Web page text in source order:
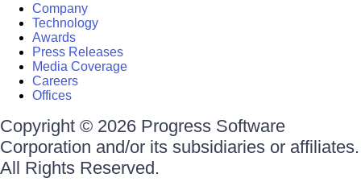
Company
Technology
Awards
Press Releases
Media Coverage
Careers
Offices
Copyright © 2026 Progress Software
Corporation and/or its subsidiaries or affiliates.
All Rights Reserved.